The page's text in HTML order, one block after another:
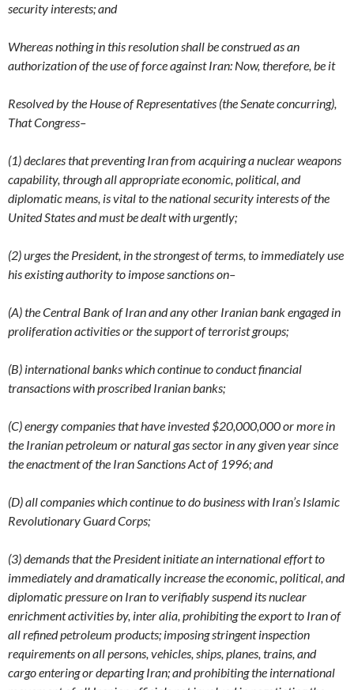
security interests; and
Whereas nothing in this resolution shall be construed as an
authorization of the use of force against Iran: Now, therefore, be it
Resolved by the House of Representatives (the Senate concurring),
That Congress–
(1) declares that preventing Iran from acquiring a nuclear weapons
capability, through all appropriate economic, political, and
diplomatic means, is vital to the national security interests of the
United States and must be dealt with urgently;
(2) urges the President, in the strongest of terms, to immediately use
his existing authority to impose sanctions on–
(A) the Central Bank of Iran and any other Iranian bank engaged in
proliferation activities or the support of terrorist groups;
(B) international banks which continue to conduct financial
transactions with proscribed Iranian banks;
(C) energy companies that have invested $20,000,000 or more in
the Iranian petroleum or natural gas sector in any given year since
the enactment of the Iran Sanctions Act of 1996; and
(D) all companies which continue to do business with Iran’s Islamic
Revolutionary Guard Corps;
(3) demands that the President initiate an international effort to
immediately and dramatically increase the economic, political, and
diplomatic pressure on Iran to verifiably suspend its nuclear
enrichment activities by, inter alia, prohibiting the export to Iran of
all refined petroleum products; imposing stringent inspection
requirements on all persons, vehicles, ships, planes, trains, and
cargo entering or departing Iran; and prohibiting the international